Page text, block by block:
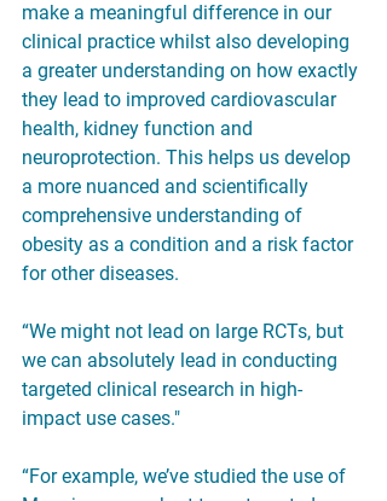
make a meaningful difference in our
clinical practice whilst also developing
a greater understanding on how exactly
they lead to improved cardiovascular
health, kidney function and
neuroprotection. This helps us develop
a more nuanced and scientifically
comprehensive understanding of
obesity as a condition and a risk factor
for other diseases.
“We might not lead on large RCTs, but
we can absolutely lead in conducting
targeted clinical research in high-
impact use cases."
“For example, we’ve studied the use of